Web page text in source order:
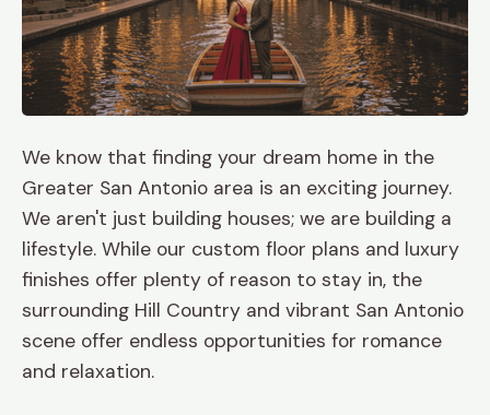
We know that finding your dream home in the
Greater San Antonio area is an exciting journey.
We aren't just building houses; we are building a
lifestyle. While our custom floor plans and luxury
finishes offer plenty of reason to stay in, the
surrounding Hill Country and vibrant San Antonio
scene offer endless opportunities for romance
and relaxation.